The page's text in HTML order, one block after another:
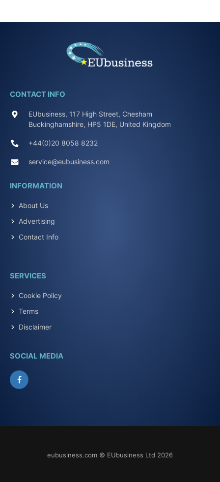
CONTACT INFO
EUbusiness, 117 High Street, Chesham
Buckinghamshire, HP5 1DE, United Kingdom
+44(0)20 8058 8232
service@eubusiness.com
INFORMATION
About Us
Advertising
Contact Info
SERVICES
Cookie Policy
Terms
Disclaimer
SOCIAL MEDIA
Facebook
eubusiness.com © EUbusiness Ltd 2026